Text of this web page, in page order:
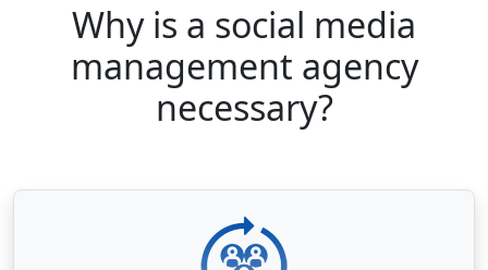
Why is a social media
management agency
necessary?